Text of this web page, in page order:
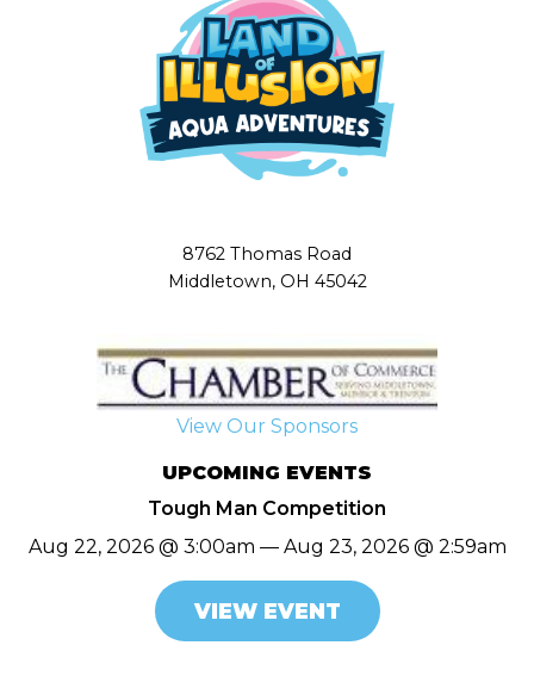
8762 Thomas Road
Middletown, OH 45042
View Our Sponsors
UPCOMING EVENTS
Tough Man Competition
Aug 22, 2026 @ 3:00am — Aug 23, 2026 @ 2:59am
VIEW EVENT